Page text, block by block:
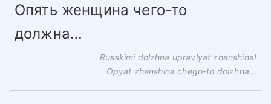
Опять женщина чего-то
должна…
Russkimi dolzhna upravlyat zhenshina!
Opyat zhenshina chego-to dolzhna…